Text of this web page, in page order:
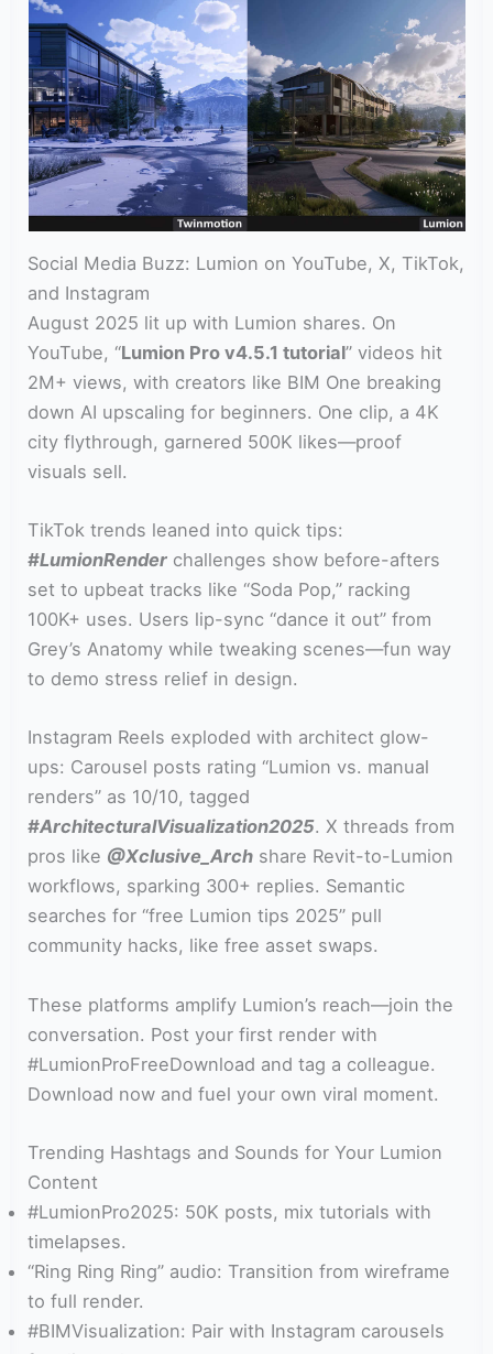
Social Media Buzz: Lumion on YouTube, X, TikTok,
and Instagram
August 2025 lit up with Lumion shares. On
YouTube, “Lumion Pro v4.5.1 tutorial” videos hit
2M+ views, with creators like BIM One breaking
down AI upscaling for beginners. One clip, a 4K
city flythrough, garnered 500K likes—proof
visuals sell.
TikTok trends leaned into quick tips:
#LumionRender challenges show before-afters
set to upbeat tracks like “Soda Pop,” racking
100K+ uses. Users lip-sync “dance it out” from
Grey’s Anatomy while tweaking scenes—fun way
to demo stress relief in design.
Instagram Reels exploded with architect glow-
ups: Carousel posts rating “Lumion vs. manual
renders” as 10/10, tagged
#ArchitecturalVisualization2025. X threads from
pros like @Xclusive_Arch share Revit-to-Lumion
workflows, sparking 300+ replies. Semantic
searches for “free Lumion tips 2025” pull
community hacks, like free asset swaps.
These platforms amplify Lumion’s reach—join the
conversation. Post your first render with
#LumionProFreeDownload and tag a colleague.
Download now and fuel your own viral moment.
Trending Hashtags and Sounds for Your Lumion
Content
#LumionPro2025: 50K posts, mix tutorials with
timelapses.
“Ring Ring Ring” audio: Transition from wireframe
to full render.
#BIMVisualization: Pair with Instagram carousels